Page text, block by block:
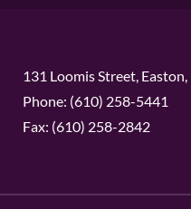
131 Loomis Street,
Phone: (610) 258-5441
Fax: (610) 258-2842